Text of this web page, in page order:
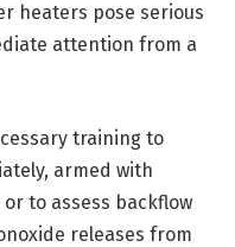
heaters pose serious
attention from a
training to
armed with
to assess backflow
releases from